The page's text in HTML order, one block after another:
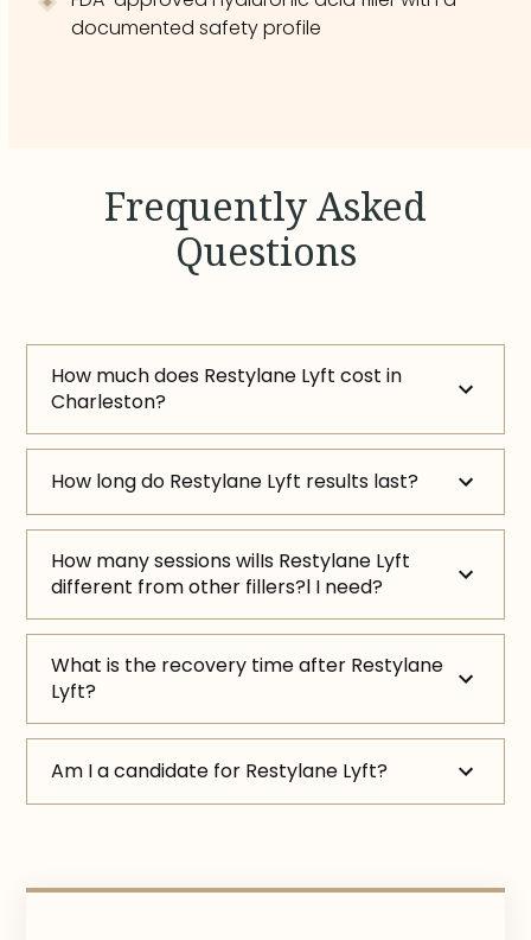
documented safety profile
Frequently Asked
Questions
How much does Restylane Lyft cost in
Charleston?
How long do Restylane Lyft results last?
How many sessions wilIs Restylane Lyft
different from other fillers?l I need?
What is the recovery time after Restylane
Lyft?
Am I a candidate for Restylane Lyft?